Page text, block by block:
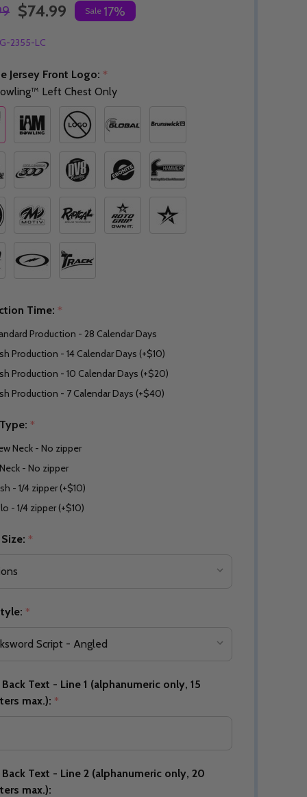
DECREASE QUANTITY OF UNDEFINED
INCREASE QUANTITY OF UNDEFINED
$74.99 Sale 17%
2355-LC
Jersey Front Logo: *
Left Chest Only
Time: *
Production - 28 Calendar Days
Production - 14 Calendar Days (+$10)
Production - 10 Calendar Days (+$20)
Production - 7 Calendar Days (+$40)
*
Neck - No zipper
- No zipper
- 1/4 zipper (+$10)
- 1/4 zipper (+$10)
*
*
Text - Line 1 (alphanumeric only, 15
max.): *
Text - Line 2 (alphanumeric only, 20
max.):